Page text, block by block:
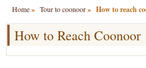
Home
Hotels
Hotels in Ooty
Tour Packages
Home» Tour to coonoor» How to reach
How to Reach Coonoor